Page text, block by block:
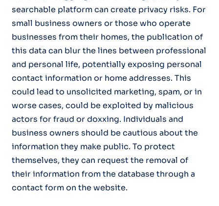
searchable platform can create privacy risks. For
small business owners or those who operate
businesses from their homes, the publication of
this data can blur the lines between professional
and personal life, potentially exposing personal
contact information or home addresses. This
could lead to unsolicited marketing, spam, or in
worse cases, could be exploited by malicious
actors for fraud or doxxing. Individuals and
business owners should be cautious about the
information they make public. To protect
themselves, they can request the removal of
their information from the database through a
contact form on the website.